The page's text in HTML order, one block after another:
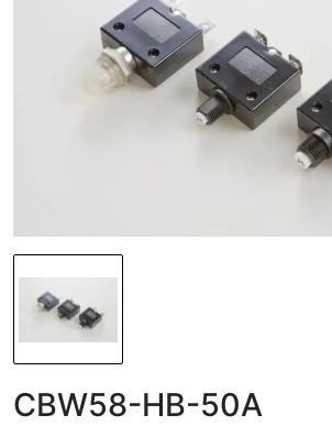
CBW58-HB-50A